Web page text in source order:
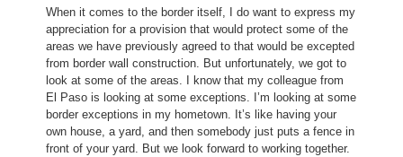
When it comes to the border itself, I do want to express my
appreciation for a provision that would protect some of the
areas we have previously agreed to that would be excepted
from border wall construction. But unfortunately, we got to
look at some of the areas. I know that my colleague from
El Paso is looking at some exceptions. I’m looking at some
border exceptions in my hometown. It’s like having your
own house, a yard, and then somebody just puts a fence in
front of your yard. But we look forward to working together.